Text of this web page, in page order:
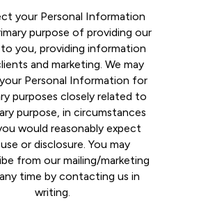
your Personal Information
purpose of providing our
you, providing information
and marketing. We may
Personal Information for
purposes closely related to
purpose, in circumstances
would reasonably expect
or disclosure. You may
from our mailing/marketing
time by contacting us in
writing.